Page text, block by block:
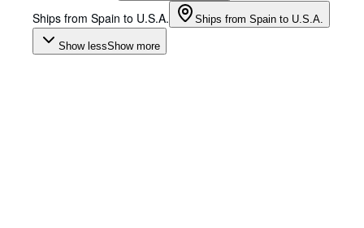
Ships from Spain to U.S.A. Ships from Spain to U.S.A.
Show lessShow more